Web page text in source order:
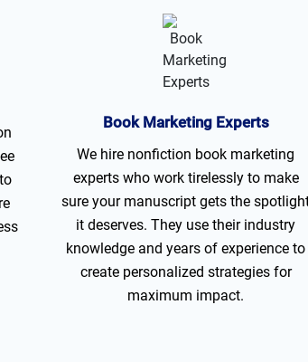
Book Marketing Experts
We hire nonfiction book marketing
experts who work tirelessly to make
sure your manuscript gets the
it deserves. They use their industry
knowledge and years of experience to
create personalized strategies for
maximum impact.